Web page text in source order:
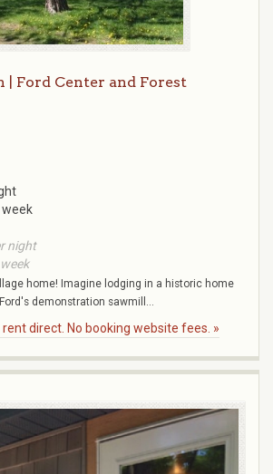
| Ford Center and Forest
week
night
home! Imagine lodging in a historic home
demonstration sawmill...
rent direct. No booking website fees. »